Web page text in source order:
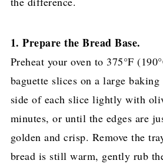
1. Prepare the Bread Base.
Preheat your oven to 375°F
baguette slices on a large
side of each slice lightly with
minutes, or until the edges are
golden and crisp. Remove the
bread is still warm, gently rub